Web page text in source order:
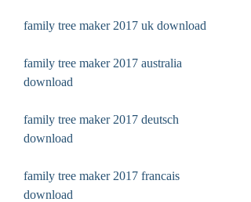
family tree maker 2017 uk download
family tree maker 2017 australia
download
family tree maker 2017 deutsch
download
family tree maker 2017 francais
download